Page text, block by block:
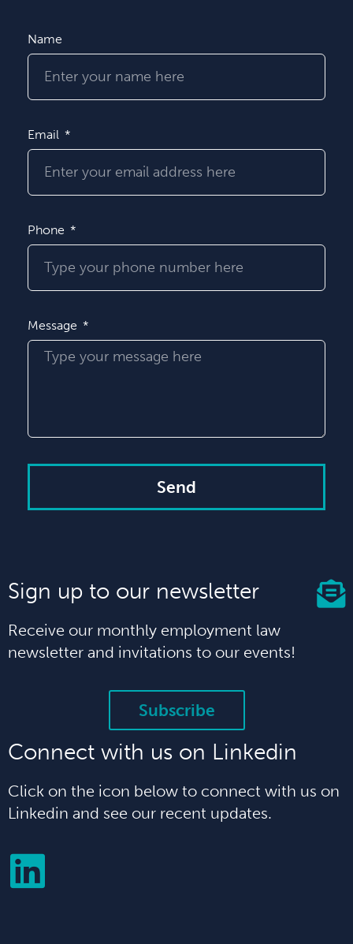
Name
Email
Phone
Message
Send
Sign up to our newsletter
Receive our monthly employment law
newsletter and invitations to our events!
Subscribe
Connect with us on Linkedin
Click on the icon below to connect with us on
Linkedin and see our recent updates.